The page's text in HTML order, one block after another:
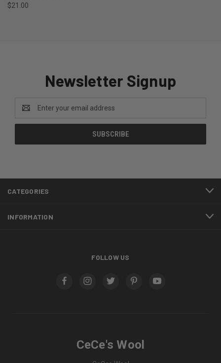
$21.00
Newsletter Signup
Address
CATEGORIES
INFORMATION
FOLLOW US
CeCe's Wool